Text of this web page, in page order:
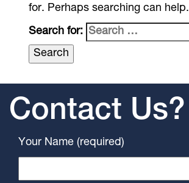
for. Perhaps searching can help.
Search for:
Contact Us?
Your Name (required)